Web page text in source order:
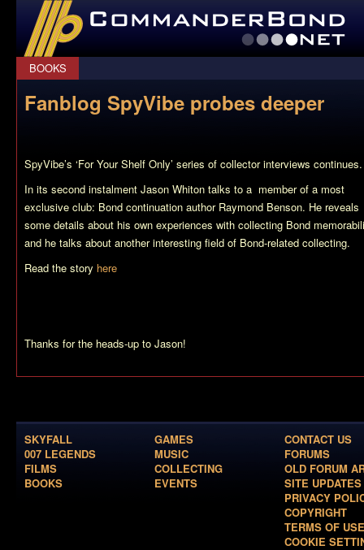
CommanderBond.net
BOOKS
Fanblog SpyVibe probes deeper
SpyVibe’s ‘For Your Shelf Only’ series of collector interviews continues.
In its second instalment Jason Whiton talks to a member of a most
exclusive club: Bond continuation author Raymond Benson. He reveals
some details about his own experiences with collecting Bond
and he talks about another interesting field of Bond-related collecting.
Read the story here
Thanks for the heads-up to Jason!
SKYFALL
007 LEGENDS
FILMS
BOOKS
GAMES
MUSIC
COLLECTING
EVENTS
CONTACT US
FORUMS
OLD FORUM
SITE UPDATES
PRIVACY
COPYRIGHT
TERMS OF USE
COOKIE